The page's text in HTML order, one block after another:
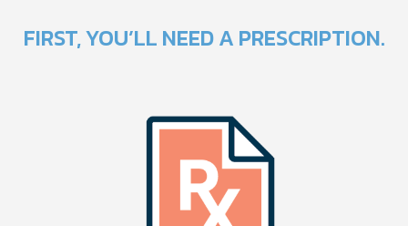
FIRST, YOU’LL NEED A PRESCRIPTION.